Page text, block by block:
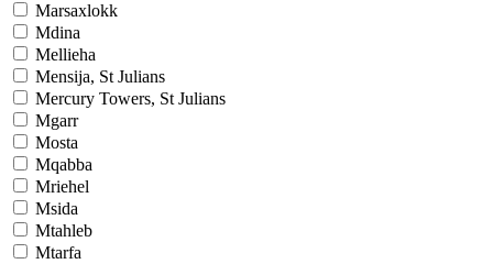
Marsaxlokk
Mdina
Mellieha
Mensija, St Julians
Mercury Towers, St Julians
Mgarr
Mosta
Mqabba
Mriehel
Msida
Mtahleb
Mtarfa